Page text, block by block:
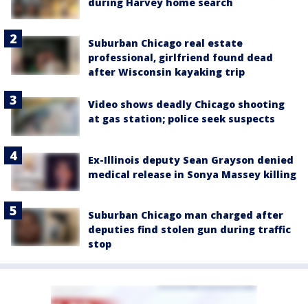
Suburban Chicago real estate
professional, girlfriend found dead
after Wisconsin kayaking trip
Video shows deadly Chicago shooting
at gas station; police seek suspects
Ex-Illinois deputy Sean Grayson denied
medical release in Sonya Massey killing
Suburban Chicago man charged after
deputies find stolen gun during traffic
stop